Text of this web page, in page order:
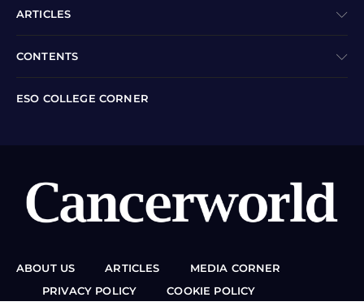
ARTICLES
CONTENTS
ESO COLLEGE CORNER
ABOUT US ARTICLES
MEDIA CORNER
PRIVACY POLICY
COOKIE POLICY